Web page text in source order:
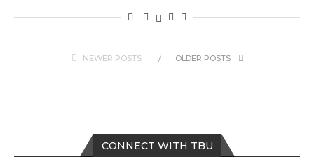
NEWER POSTS OLDER POSTS
CONNECT WITH TBU